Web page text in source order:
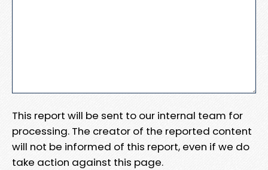
This report will be sent to our internal team for
processing. The creator of the reported content
will not be informed of this report, even if we do
take action against this page.